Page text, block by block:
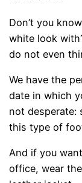
Don’t you
white look
do not even
We have the
date in which
not desperate:
this type of
And if you
office, wear